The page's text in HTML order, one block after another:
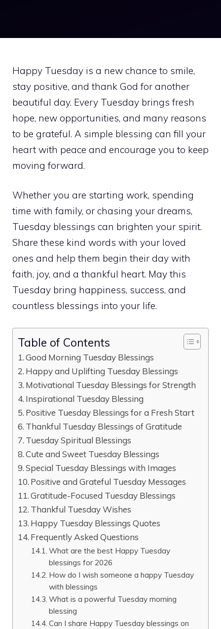
Happy Tuesday is a new chance to smile,
stay positive, and thank God for another
beautiful day. Every Tuesday brings fresh
hope, new opportunities, and many reasons
to be grateful. A simple blessing can fill your
heart with peace and encourage you to keep
moving forward.
Whether you are starting work, spending
time with family, or chasing your dreams,
Tuesday blessings can brighten your spirit.
Share these kind words with your loved
ones and help them begin their day with
faith, joy, and a thankful heart. May this
Tuesday bring happiness, success, and
countless blessings into your life.
Table of Contents
Good Morning Tuesday Blessings
Happy and Uplifting Tuesday Blessings
Motivational Tuesday Blessings for Strength
Inspirational Tuesday Blessing
Positive Tuesday Blessings for a Fresh Start
Thankful Tuesday Blessings of Gratitude
Tuesday Spiritual Blessings
Cute and Sweet Tuesday Blessings
Special Tuesday Blessings with Images
Positive and Grateful Tuesday Messages
Gratitude-Focused Tuesday Blessings
Thankful Tuesday Wishes
Happy Tuesday Blessings Quotes
Frequently Asked Questions
What are the best Happy Tuesday
blessings for 2026
How do I wish someone a happy Tuesday
with blessings
What is a powerful Tuesday morning
blessing
Can I share Happy Tuesday blessings on